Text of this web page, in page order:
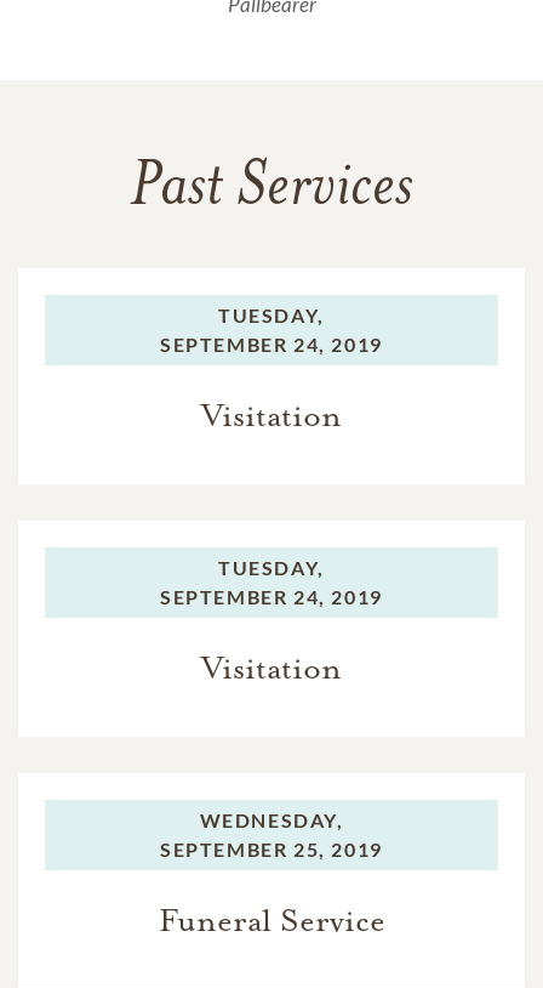
Past Services
TUESDAY,
SEPTEMBER 24, 2019
Visitation
TUESDAY,
SEPTEMBER 24, 2019
Visitation
WEDNESDAY,
SEPTEMBER 25, 2019
Funeral Service